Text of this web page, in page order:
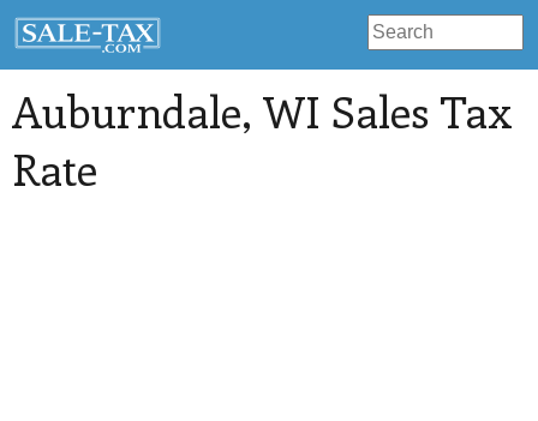
Auburndale, WI Sales Tax
Rate